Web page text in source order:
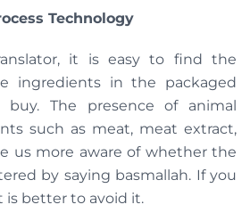
Technology
it is easy to find the
ingredients in the packaged
The presence of animal
such as meat, meat extract,
us more aware of whether the
by saying basmallah. If you
is better to avoid it.